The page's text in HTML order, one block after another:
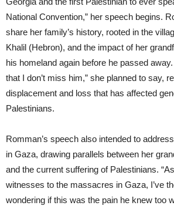
National Convention,” her speech begins.
share her family’s history, rooted in the
Khalil (Hebron), and the impact of her
his homeland again before he passed
that I don’t miss him,” she planned to say,
displacement and loss that has affected
Palestinians.
Romman’s speech also intended to
in Gaza, drawing parallels between her
and the current suffering of Palestinians.
witnesses to the massacres in Gaza, I’ve
wondering if this was the pain he knew too